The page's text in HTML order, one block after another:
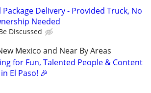
Package Delivery - Provided Truck, No
Needed
Discussed
Mexico and Near By Areas
for Fun, Talented People & Content
El Paso! 🎉